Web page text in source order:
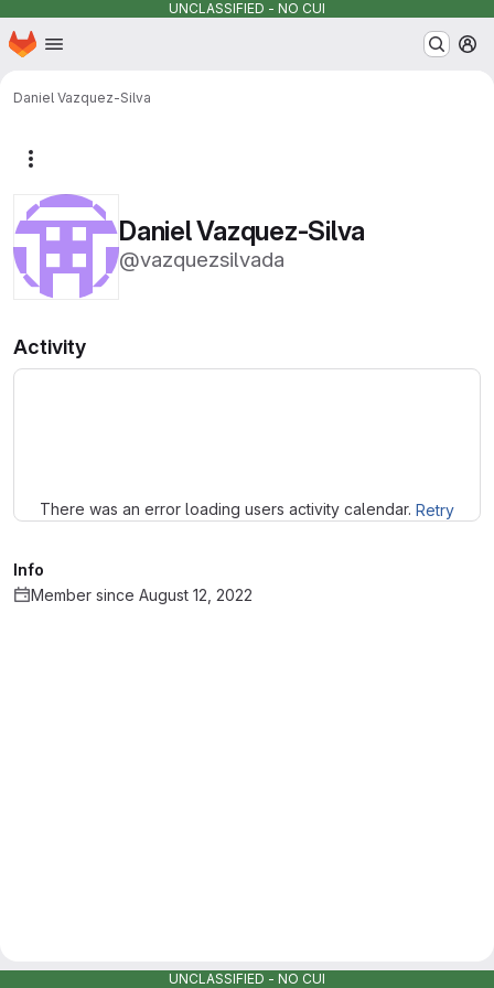
UNCLASSIFIED - NO CUI
Skip to main content
Homepage
Daniel Vazquez-Silva
Daniel Vazquez-Silva
@vazquezsilvada
Activity
There was an error loading users activity calendar. Retry
Info
Member since August 12, 2022
UNCLASSIFIED - NO CUI